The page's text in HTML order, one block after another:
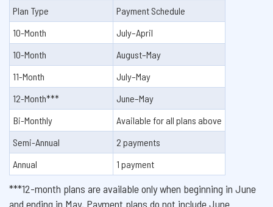
Plan Type
Payment Schedule
10-Month
July–April
10-Month
August–May
11-Month
July–May
12-Month***
June–May
Bi-Monthly
Available for all plans above
Semi-Annual
2 payments
Annual
1 payment
***12-month plans are available only when beginning in June
and ending in May. Payment plans do not include June